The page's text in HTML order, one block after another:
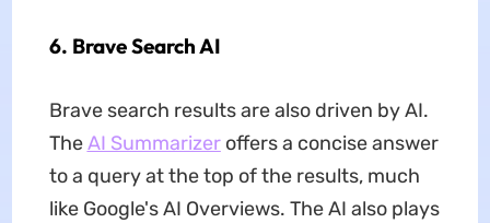
6. Brave Search AI
Brave search results are also driven by AI.
TheAI Summarizeroffers a concise answer
to a query at the top of the results, much
like Google's AI Overviews. The AI also plays